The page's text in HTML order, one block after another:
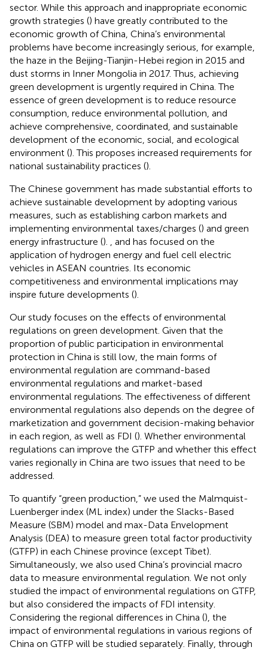
sector. While this approach and inappropriate economic
growth strategies () have greatly contributed to the
economic growth of China, China’s environmental
problems have become increasingly serious, for example,
the haze in the Beijing-Tianjin-Hebei region in 2015 and
dust storms in Inner Mongolia in 2017. Thus, achieving
green development is urgently required in China. The
essence of green development is to reduce resource
consumption, reduce environmental pollution, and
achieve comprehensive, coordinated, and sustainable
development of the economic, social, and ecological
environment (). This proposes increased requirements for
national sustainability practices ().
The Chinese government has made substantial efforts to
achieve sustainable development by adopting various
measures, such as establishing carbon markets and
implementing environmental taxes/charges () and green
energy infrastructure ().
, and has focused on the
application of hydrogen energy and fuel cell electric
vehicles in ASEAN countries. Its economic
competitiveness and environmental implications may
inspire future developments ().
Our study focuses on the effects of environmental
regulations on green development. Given that the
proportion of public participation in environmental
protection in China is still low, the main forms of
environmental regulation are command-based
environmental regulations and market-based
environmental regulations. The effectiveness of different
environmental regulations also depends on the degree of
marketization and government decision-making behavior
in each region, as well as FDI (). Whether environmental
regulations can improve the GTFP and whether this effect
varies regionally in China are two issues that need to be
addressed.
To quantify “green production,” we used the Malmquist-
Luenberger index (ML index) under the Slacks-Based
Measure (SBM) model and max-Data Envelopment
Analysis (DEA) to measure green total factor productivity
(GTFP) in each Chinese province (except Tibet).
Simultaneously, we also used China’s provincial macro
data to measure environmental regulation. We not only
studied the impact of environmental regulations on GTFP,
but also considered the impacts of FDI intensity.
Considering the regional differences in China (), the
impact of environmental regulations in various regions of
China on GTFP will be studied separately. Finally, through